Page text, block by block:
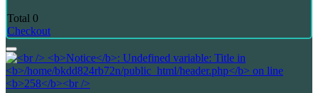
Total 0
Checkout